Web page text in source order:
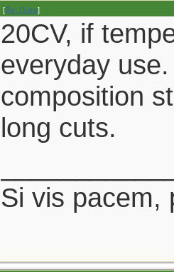
[Re: Duke]
20CV, if
everyday
composition
long cuts.
Si vis pacem,